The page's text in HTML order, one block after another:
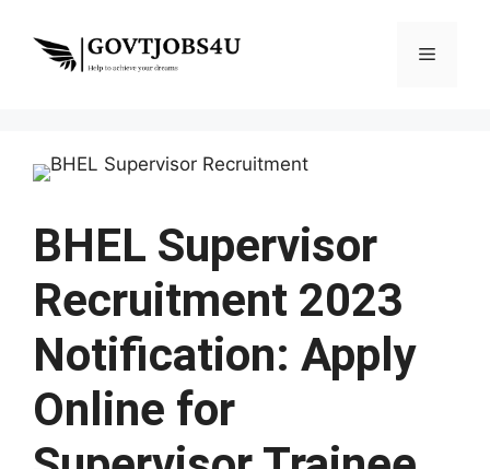
content
Menu
BHEL Supervisor
Recruitment 2023
Notification: Apply
Online for